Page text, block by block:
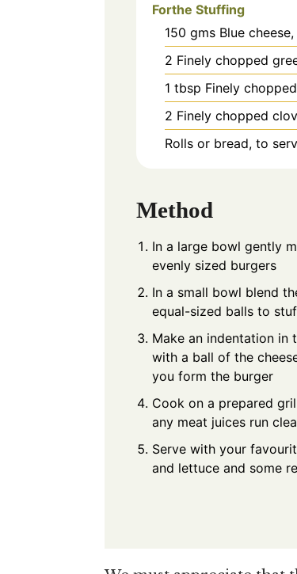
Forthe Stuffing
150 gms Blue
2 Finely chopped
1 tbsp Finely
2 Finely chopped
Rolls or bread, to
Method
In a large bowl gently
evenly sized burgers
In a small bowl blend
equal-sized balls to
Make an indentation in
with a ball of the
you form the burger
Cook on a prepared
any meat juices run
Serve with your
and lettuce and some